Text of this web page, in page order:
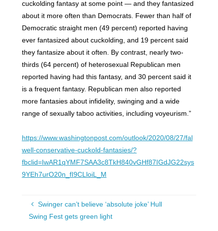
cuckolding fantasy at some point — and they fantasized
about it more often than Democrats. Fewer than half of
Democratic straight men (49 percent) reported having
ever fantasized about cuckolding, and 19 percent said
they fantasize about it often. By contrast, nearly two-
thirds (64 percent) of heterosexual Republican men
reported having had this fantasy, and 30 percent said it
is a frequent fantasy. Republican men also reported
more fantasies about infidelity, swinging and a wide
range of sexually taboo activities, including voyeurism.”
https://www.washingtonpost.com/outlook/2020/08/27/fal
well-conservative-cuckold-fantasies/?
fbclid=IwAR1qYMF7SAA3c8TkH840vGHf87IGdJG22sys
9YEh7urO20n_fI9CLloiL_M
Swinger can’t believe ‘absolute joke’ Hull
Swing Fest gets green light